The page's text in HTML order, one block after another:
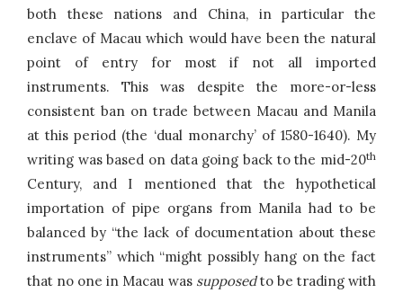
both these nations and China, in particular the
enclave of Macau which would have been the natural
point of entry for most if not all imported
instruments. This was despite the more-or-less
consistent ban on trade between Macau and Manila
at this period (the ‘dual monarchy’ of 1580-1640). My
writing was based on data going back to the mid-20th
Century, and I mentioned that the hypothetical
importation of pipe organs from Manila had to be
balanced by “the lack of documentation about these
instruments” which “might possibly hang on the fact
that no one in Macau was supposedto be trading with